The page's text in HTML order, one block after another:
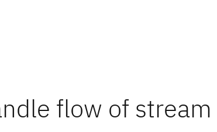
flow of stream